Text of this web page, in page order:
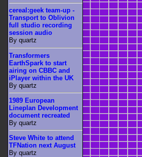
cereal:geek team-up -
Transport to Oblivion
full studio recording
session audio
By quartz
Transformers
EarthSpark to start
airing on CBBC and
iPlayer within the UK
By quartz
1989 European
Lineplan Development
document recreated
By quartz
Steve White to attend
TFNation next August
By quartz